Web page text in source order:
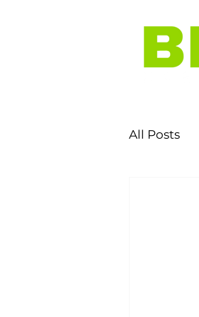
All Posts